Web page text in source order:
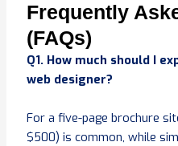
Frequently
(FAQs)
Q1. How much should I
web designer?
For a five-page brochure
$500) is common, while